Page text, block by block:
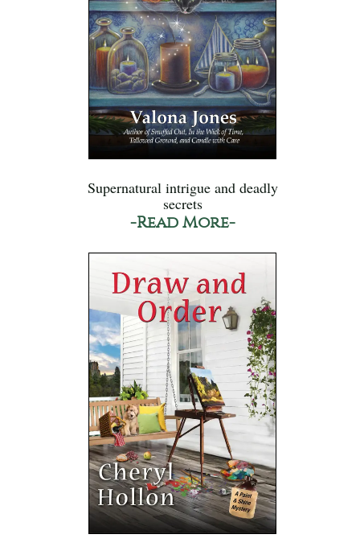
Supernatural intrigue and deadly
secrets
-Read More-